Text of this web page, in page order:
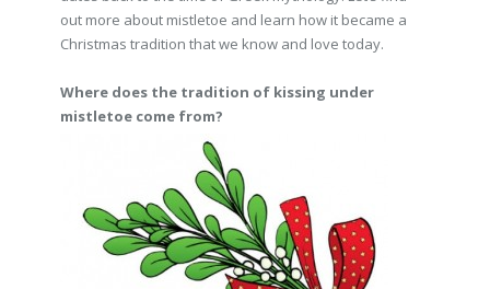
out more about mistletoe and learn how it became a
Christmas tradition that we know and love today.
Where does the tradition of kissing under
mistletoe come from?